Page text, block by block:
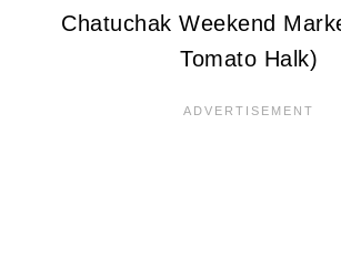
Chatuchak Weekend
Tomato Halk)